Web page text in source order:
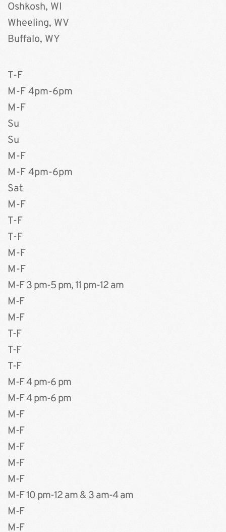
Oshkosh, WI
Wheeling, WV
Buffalo, WY
T-F
M-F 4pm-6pm
M-F
Su
Su
M-F
M-F 4pm-6pm
Sat
M-F
T-F
T-F
M-F
M-F
M-F 3 pm-5 pm, 11 pm-12 am
M-F
M-F
T-F
T-F
T-F
M-F 4 pm-6 pm
M-F 4 pm-6 pm
M-F
M-F
﻿M-F
﻿M-F
M-F
M-F 10 pm-12 am & 3 am-4 am
M-F
M-F